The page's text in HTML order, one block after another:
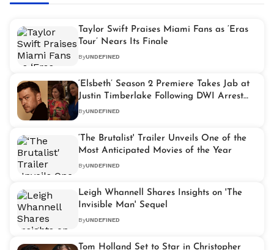
Taylor Swift Praises Miami Fans as ‘Eras
Tour’ Nears Its Finale
ByUNDEFINED
‘Elsbeth’ Season 2 Premiere Takes Jab at
Justin Timberlake Following DWI Arrest
Drama
ByUNDEFINED
‘The Brutalist' Trailer Unveils One of the
Most Anticipated Movies of the Year
ByUNDEFINED
Leigh Whannell Shares Insights on 'The
Invisible Man' Sequel
ByUNDEFINED
Tom Holland Set to Star in Christopher